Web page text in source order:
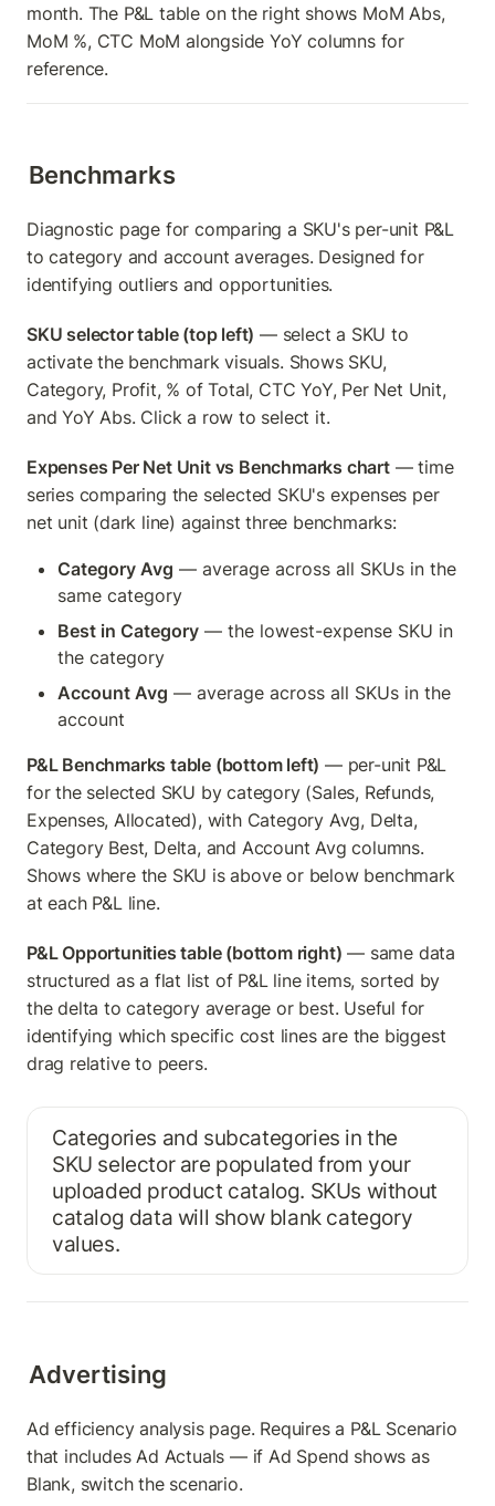
month. The P&L table on the right shows MoM Abs,
MoM %, CTC MoM alongside YoY columns for
reference.
Benchmarks
Diagnostic page for comparing a SKU's per-unit P&L
to category and account averages. Designed for
identifying outliers and opportunities.
SKU selector table (top left) — select a SKU to
activate the benchmark visuals. Shows SKU,
Category, Profit, % of Total, CTC YoY, Per Net Unit,
and YoY Abs. Click a row to select it.
Expenses Per Net Unit vs Benchmarks chart — time
series comparing the selected SKU's expenses per
net unit (dark line) against three benchmarks:
Category Avg — average across all SKUs in the
same category
Best in Category — the lowest-expense SKU in
the category
Account Avg — average across all SKUs in the
account
P&L Benchmarks table (bottom left) — per-unit P&L
for the selected SKU by category (Sales, Refunds,
Expenses, Allocated), with Category Avg, Delta,
Category Best, Delta, and Account Avg columns.
Shows where the SKU is above or below benchmark
at each P&L line.
P&L Opportunities table (bottom right) — same data
structured as a flat list of P&L line items, sorted by
the delta to category average or best. Useful for
identifying which specific cost lines are the biggest
drag relative to peers.
Categories and subcategories in the
SKU selector are populated from your
uploaded product catalog. SKUs without
catalog data will show blank category
values.
Advertising
Ad efficiency analysis page. Requires a P&L Scenario
that includes Ad Actuals — if Ad Spend shows as
Blank, switch the scenario.